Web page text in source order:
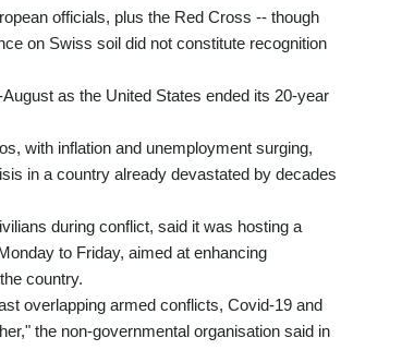
officials, plus the Red Cross -- though
on Swiss soil did not constitute recognition
as the United States ended its 20-year
with inflation and unemployment surging,
in a country already devastated by decades
during conflict, said it was hosting a
to Friday, aimed at enhancing
country.
overlapping armed conflicts, Covid-19 and
the non-governmental organisation said in